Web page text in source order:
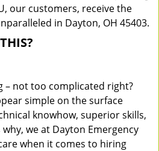
our customers, receive the
in Dayton, OH 45403.
– not too complicated right?
simple on the surface
knowhow, superior skills,
why, we at Dayton Emergency
when it comes to hiring